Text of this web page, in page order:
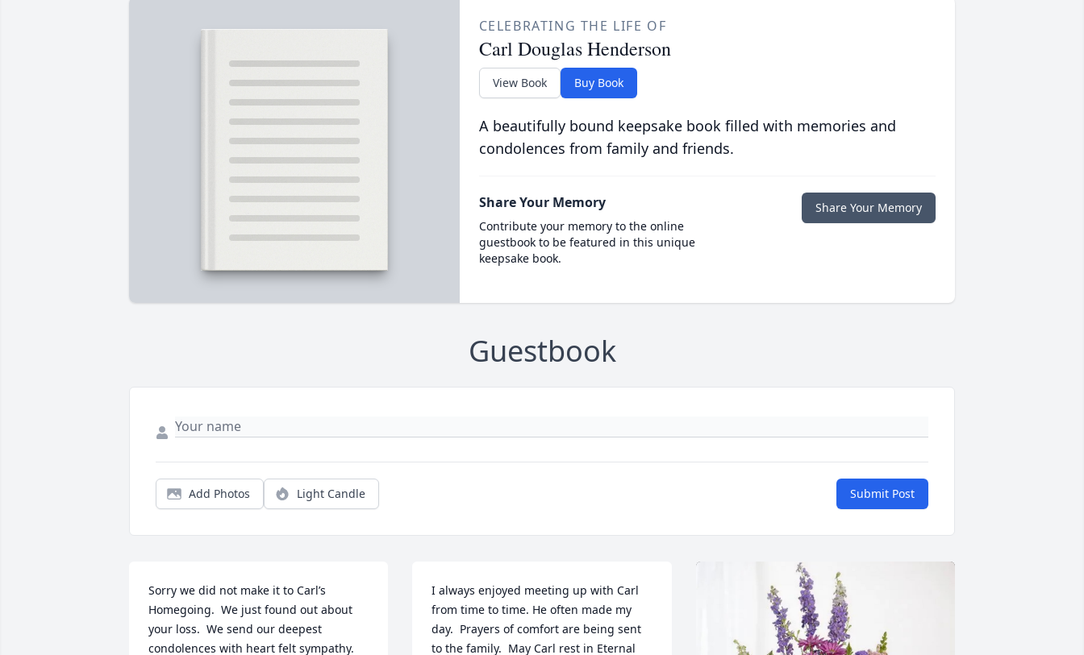
CELEBRATING THE LIFE OF
Carl Douglas Henderson
View Book Buy Book
A beautifully bound keepsake book filled with memories and
condolences from family and friends.
Share Your Memory
Contribute your memory to the online
guestbook to be featured in this unique
keepsake book.
Share Your Memory
Guestbook
Add Photos Light Candle Submit Post
Sorry we did not make it to Carl’s
Homegoing.  We just found out about
your loss.  We send our deepest
condolences with heart felt sympathy.
I always enjoyed meeting up with Carl
from time to time. He often made my
day.  Prayers of comfort are being sent
to the family.  May Carl rest in Eternal